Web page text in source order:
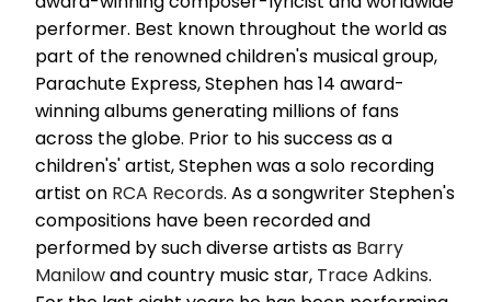
performer. Best known throughout the world as
part of the renowned children's musical group,
Parachute Express, Stephen has 14 award-
winning albums generating millions of fans
across the globe. Prior to his success as a
children's' artist, Stephen was a solo recording
artist on RCA Records. As a songwriter Stephen's
compositions have been recorded and
performed by such diverse artists as Barry
Manilowand country music star, Trace Adkins.